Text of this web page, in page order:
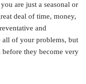
are just a seasonal or
deal of time, money,
and
all of your problems, but
before they become very